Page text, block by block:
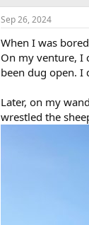
Sep 26, 2024
When I was
On my venture, I
been dug open. I
Later, on my
wrestled the